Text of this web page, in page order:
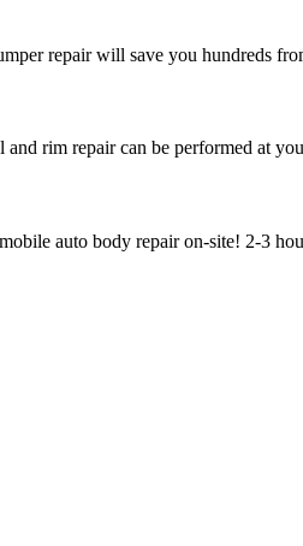
repair will save you hundreds
rim repair can be performed at
auto body repair on-site! 2-3